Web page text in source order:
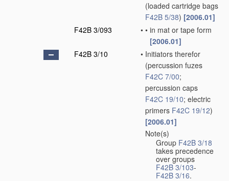
(loaded cartridge bags
F42B 5/38) [2006.01]
F42B 3/093
• • in mat or tape form
[2006.01]
F42B 3/10
• Initiators therefor
(percussion fuzes
F42C 7/00;
percussion caps
F42C 19/10; electric
primers F42C 19/12)
[2006.01]
Note(s)
Group F42B 3/18
takes precedence
over groups
F42B 3/103-
F42B 3/16.